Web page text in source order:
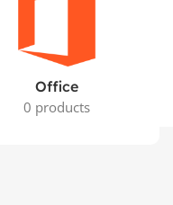
Office
0 products